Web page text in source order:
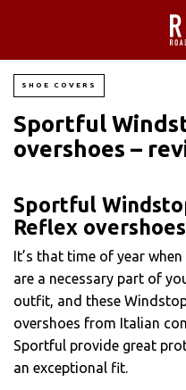
SHOE COVERS
Sportful
overshoes –
Sportful
Reflex
It’s that time of year
are a necessary part of
outfit, and these
overshoes from Italian
Sportful provide great
an exceptional fit.